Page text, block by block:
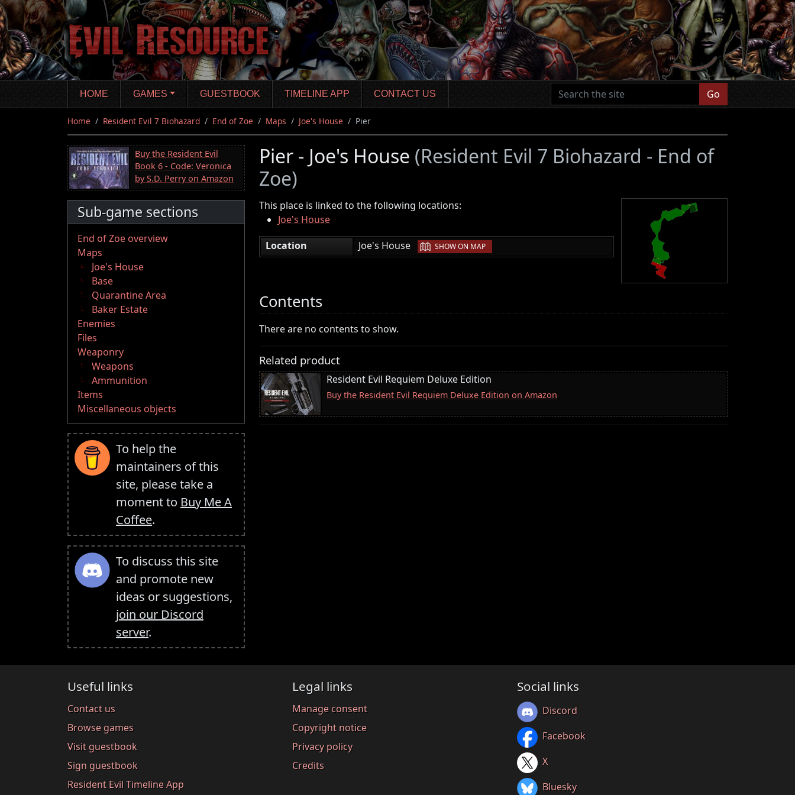
Skip
to
main
content
HOME GAMES GUESTBOOK TIMELINE APP CONTACT US Go
Home Resident Evil 7 Biohazard End of Zoe Maps Joe's House Pier
Buy the Resident Evil
Book 6 - Code: Veronica
by S.D. Perry on Amazon
Sub-game sections
End of Zoe overview
Maps
Joe's House
Base
Quarantine Area
Baker Estate
Enemies
Files
Weaponry
Weapons
Ammunition
Items
Miscellaneous objects
To help the
maintainers of this
site, please take a
moment to Buy Me A
Coffee.
To discuss this site
and promote new
ideas or suggestions,
join our Discord
server.
Pier - Joe's House (Resident Evil 7 Biohazard - End of
Zoe)
This place is linked to the following locations:
Joe's House
Location
Joe's House | SHOW ON MAP
Contents
There are no contents to show.
Related product
Resident Evil Requiem Deluxe Edition
Buy the Resident Evil Requiem Deluxe Edition on Amazon
Useful links
Contact us
Browse games
Visit guestbook
Sign guestbook
Resident Evil Timeline App
Legal links
Manage consent
Copyright notice
Privacy policy
Credits
Social links
Discord
Facebook
X
Bluesky